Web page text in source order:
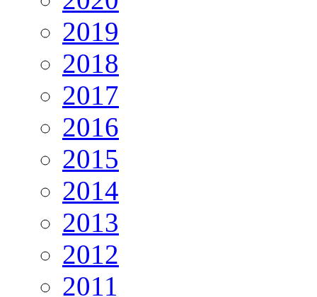
2019
2018
2017
2016
2015
2014
2013
2012
2011